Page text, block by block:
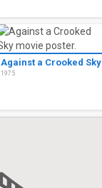
Against a Crooked Sky
1975